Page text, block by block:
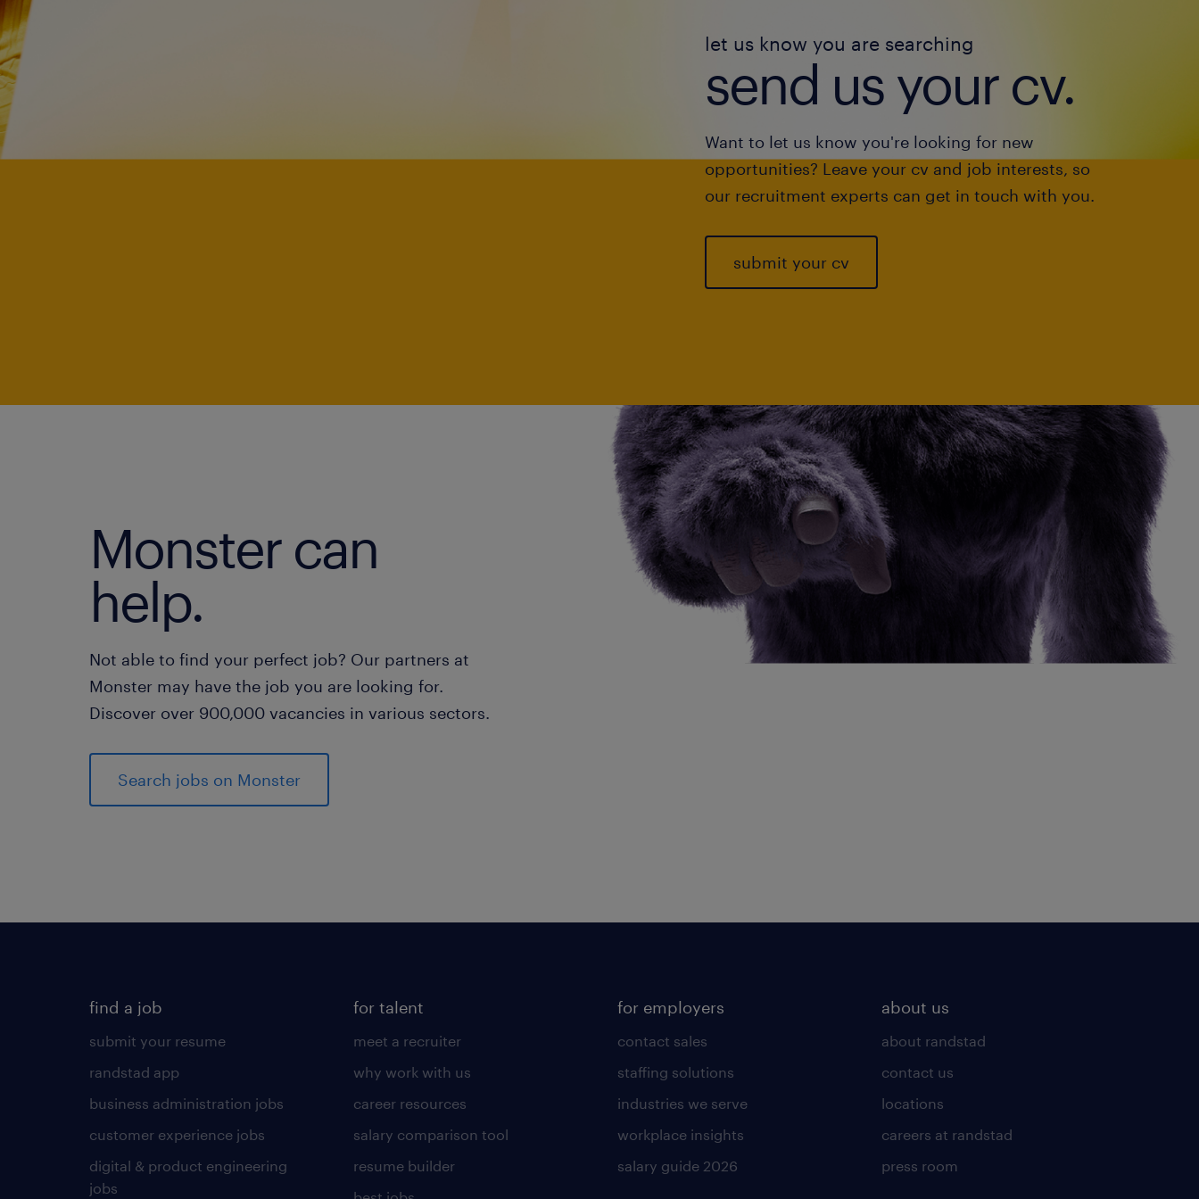
let us know you are searching
send us your cv.
Want to let us know you're looking for new
opportunities? Leave your cv and job interests, so
our recruitment experts can get in touch with you.
submit your cv
Monster can
help.
Not able to find your perfect job? Our partners at
Monster may have the job you are looking for.
Discover over 900,000 vacancies in various sectors.
Search jobs on Monster
find a job
submit your resume
randstad app
business administration jobs
customer experience jobs
digital & product engineering
jobs
for talent
meet a recruiter
why work with us
career resources
salary comparison tool
resume builder
for employers
contact sales
staffing solutions
industries we serve
workplace insights
salary guide 2026
about us
about randstad
contact us
locations
careers at randstad
press room